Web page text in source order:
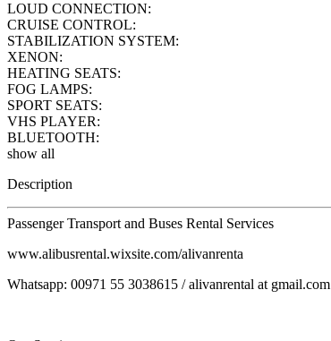
LOUD CONNECTION:
CRUISE CONTROL:
STABILIZATION SYSTEM:
XENON:
HEATING SEATS:
FOG LAMPS:
SPORT SEATS:
VHS PLAYER:
BLUETOOTH:
show all
Description
Passenger Transport and Buses Rental Services
www.alibusrental.wixsite.com/alivanrenta
Whatsapp: 00971 55 3038615 / alivanrental at gmail.com